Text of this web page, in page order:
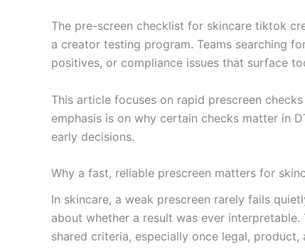
The pre-screen checklist for skincare tiktok
a creator testing program. Teams searching
positives, or compliance issues that surface
This article focuses on rapid prescreen
emphasis is on why certain checks matter in
early decisions.
Why a fast, reliable prescreen matters for
In skincare, a weak prescreen rarely fails
about whether a result was ever
shared criteria, especially once legal,